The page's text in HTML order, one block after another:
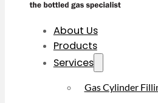
About Us
Products
Services
Gas Cylinder